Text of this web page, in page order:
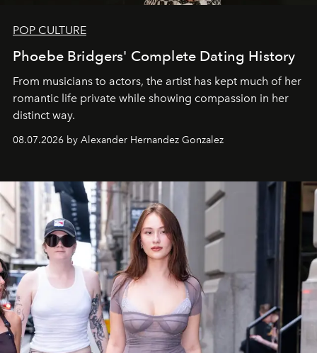
POP CULTURE
Phoebe Bridgers' Complete Dating History
From musicians to actors, the artist has kept much of her
romantic life private while showing compassion in her
distinct way.
08.07.2026 by Alexander Hernandez Gonzalez